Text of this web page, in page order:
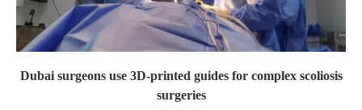
Dubai surgeons use 3D-printed guides for complex scoliosis
surgeries